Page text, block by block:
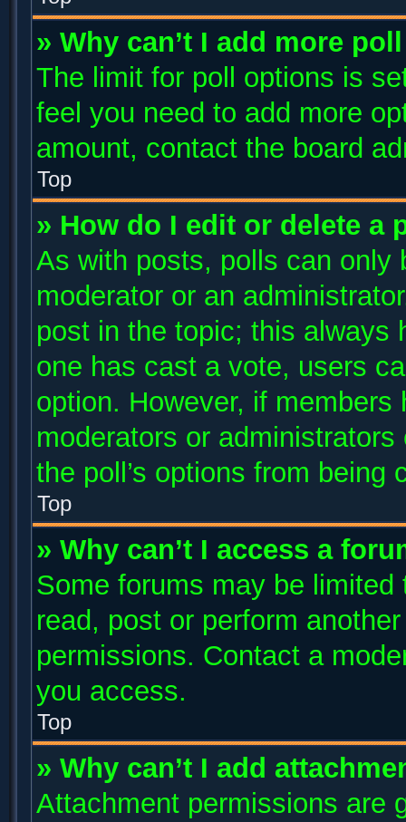
» Why can’t I add more
The limit for poll options is
feel you need to add more
amount, contact the board
Top
» How do I edit or delete a
As with posts, polls can only
moderator or an
post in the topic; this always
one has cast a vote, users
option. However, if
moderators or
the poll’s options from being
Top
» Why can’t I access a
Some forums may be
read, post or perform
permissions. Contact a
you access.
Top
» Why can’t I add
Attachment permissions are